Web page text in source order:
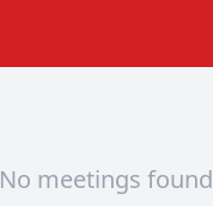
No meetings found